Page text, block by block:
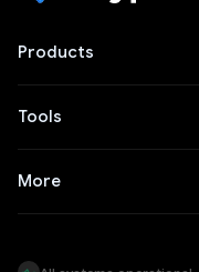
Products
Tools
More